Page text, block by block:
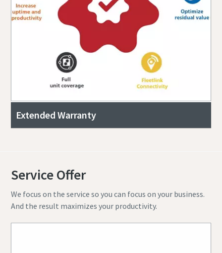
Extended Warranty
Service Offer
We focus on the service so you can focus on your business.
And the result maximizes your productivity.